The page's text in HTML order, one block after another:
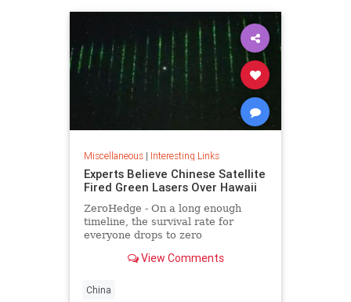
Miscellaneous| Interesting Links
Experts Believe Chinese Satellite
Fired Green Lasers Over Hawaii
ZeroHedge - On a long enough
timeline, the survival rate for
everyone drops to zero
View Comments
China